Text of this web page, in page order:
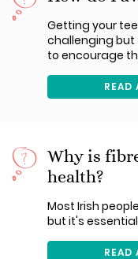
Getting your
challenging but
to encourage
READ
Why is
health?
Most Irish
but it's
READ